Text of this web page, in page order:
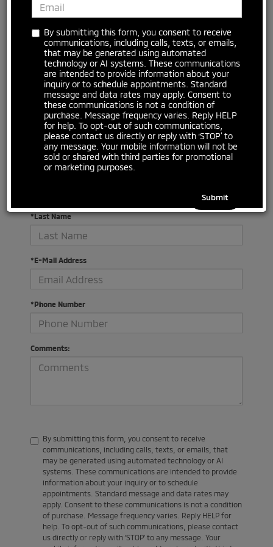
There are no vehicles that match your search criteria
currently available online; however, there may be one
available in-store. Please fill out the contact form below
to express your interest and an experienced sales
manager will get back to you.
*First Name
*Last Name
*E-Mail Address
*Phone Number
Comments:
By submitting this form, you consent to receive
communications, including calls, texts, or emails, that
may be generated using automated technology or AI
systems. These communications are intended to provide
information about your inquiry or to schedule
appointments. Standard message and data rates may
apply. Consent to these communications is not a condition
of purchase. Message frequency varies. Reply HELP for
help. To opt-out of such communications, please contact
us directly or reply with ‘STOP’ to any message. Your
By submitting this form, you consent to receive
communications, including calls, texts, or emails,
that may be generated using automated
technology or AI systems. These communications
are intended to provide information about your
inquiry or to schedule appointments. Standard
message and data rates may apply. Consent to
these communications is not a condition of
purchase. Message frequency varies. Reply HELP
for help. To opt-out of such communications,
please contact us directly or reply with ‘STOP’ to
any message. Your mobile information will not be
sold or shared with third parties for promotional
or marketing purposes.